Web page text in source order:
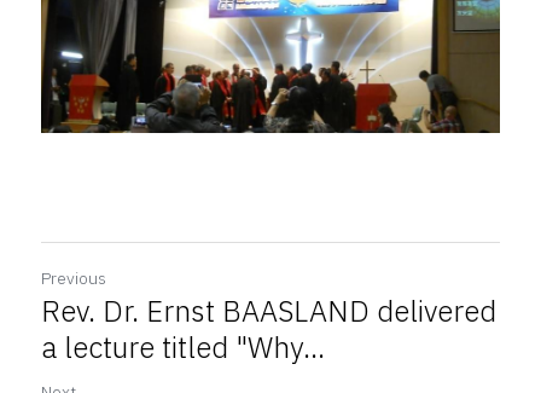
Previous
Rev. Dr. Ernst BAASLAND delivered
a lecture titled "Why...